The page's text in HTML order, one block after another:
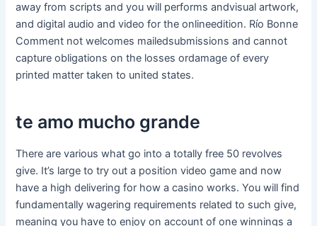
away from scripts and you will performs andvisual artwork,
and digital audio and video for the onlineedition. Río Bonne
Comment not welcomes mailedsubmissions and cannot
capture obligations on the losses ordamage of every
printed matter taken to united states.
te amo mucho grande
There are various what go into a totally free 50 revolves
give. It’s large to try out a position video game and now
have a high delivering for how a casino works. You will find
fundamentally wagering requirements related to such give,
meaning you have to enjoy on account of one winnings a